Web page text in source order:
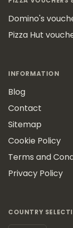
Domino's
Pizza Hut
INFORMATION
Blog
Contact
Sitemap
Cookie Policy
Terms and
Privacy Policy
COUNTRY